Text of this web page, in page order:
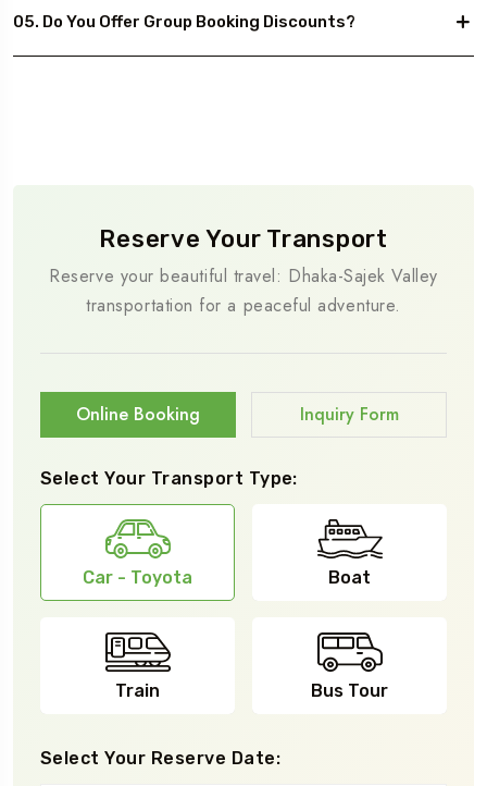
05. Do You Offer Group Booking Discounts?
Reserve Your Transport
Reserve your beautiful travel: Dhaka-Sajek Valley
transportation for a peaceful adventure.
Online Booking Inquiry Form
Select Your Transport Type:
Car - Toyota
Train
Boat
Bus Tour
Select Your Reserve Date: